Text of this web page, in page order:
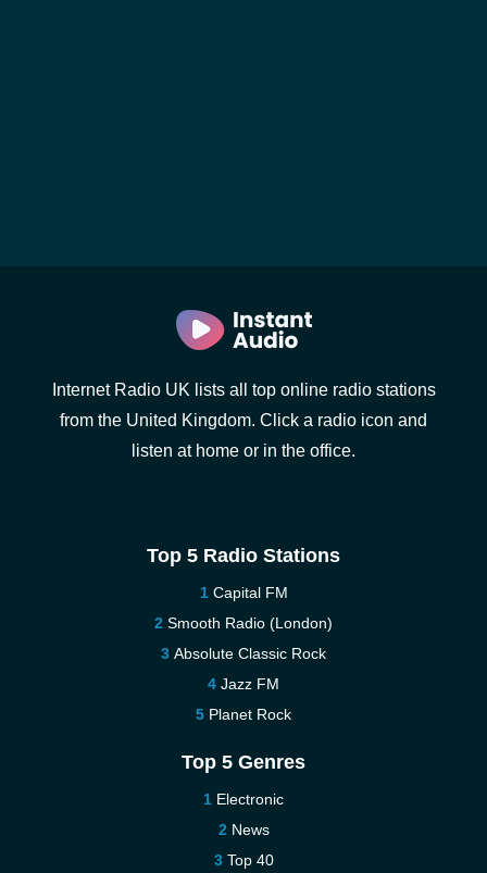
Internet Radio UK lists all top online radio stations
from the United Kingdom. Click a radio icon and
listen at home or in the office.
Top 5 Radio Stations
Capital FM
Smooth Radio (London)
Absolute Classic Rock
Jazz FM
Planet Rock
Top 5 Genres
Electronic
News
Top 40